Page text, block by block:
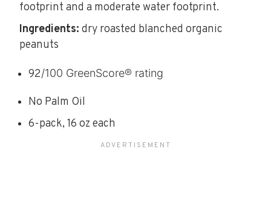
footprint and a moderate water footprint.
Ingredients: dry roasted blanched organic
peanuts
92/100 GreenScore® rating
No Palm Oil
6-pack, 16 oz each